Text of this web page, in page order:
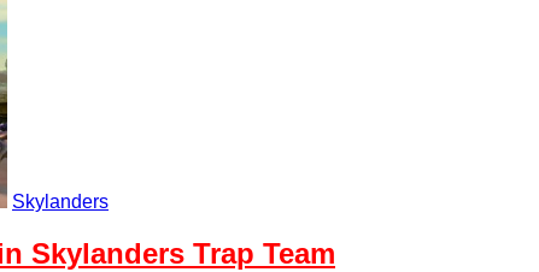
Skylanders
Skylanders Trap Team